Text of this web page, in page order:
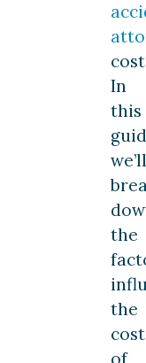
In
this
we’ll
the
the
of